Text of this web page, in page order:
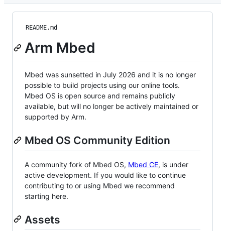
README.md
Arm Mbed
Mbed was sunsetted in July 2026 and it is no longer
possible to build projects using our online tools.
Mbed OS is open source and remains publicly
available, but will no longer be actively maintained or
supported by Arm.
Mbed OS Community Edition
A community fork of Mbed OS, Mbed CE, is under
active development. If you would like to continue
contributing to or using Mbed we recommend
starting here.
Assets